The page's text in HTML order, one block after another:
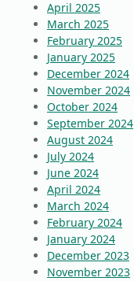
April 2025
March 2025
February 2025
January 2025
December 2024
November 2024
October 2024
September 2024
August 2024
July 2024
June 2024
April 2024
March 2024
February 2024
January 2024
December 2023
November 2023